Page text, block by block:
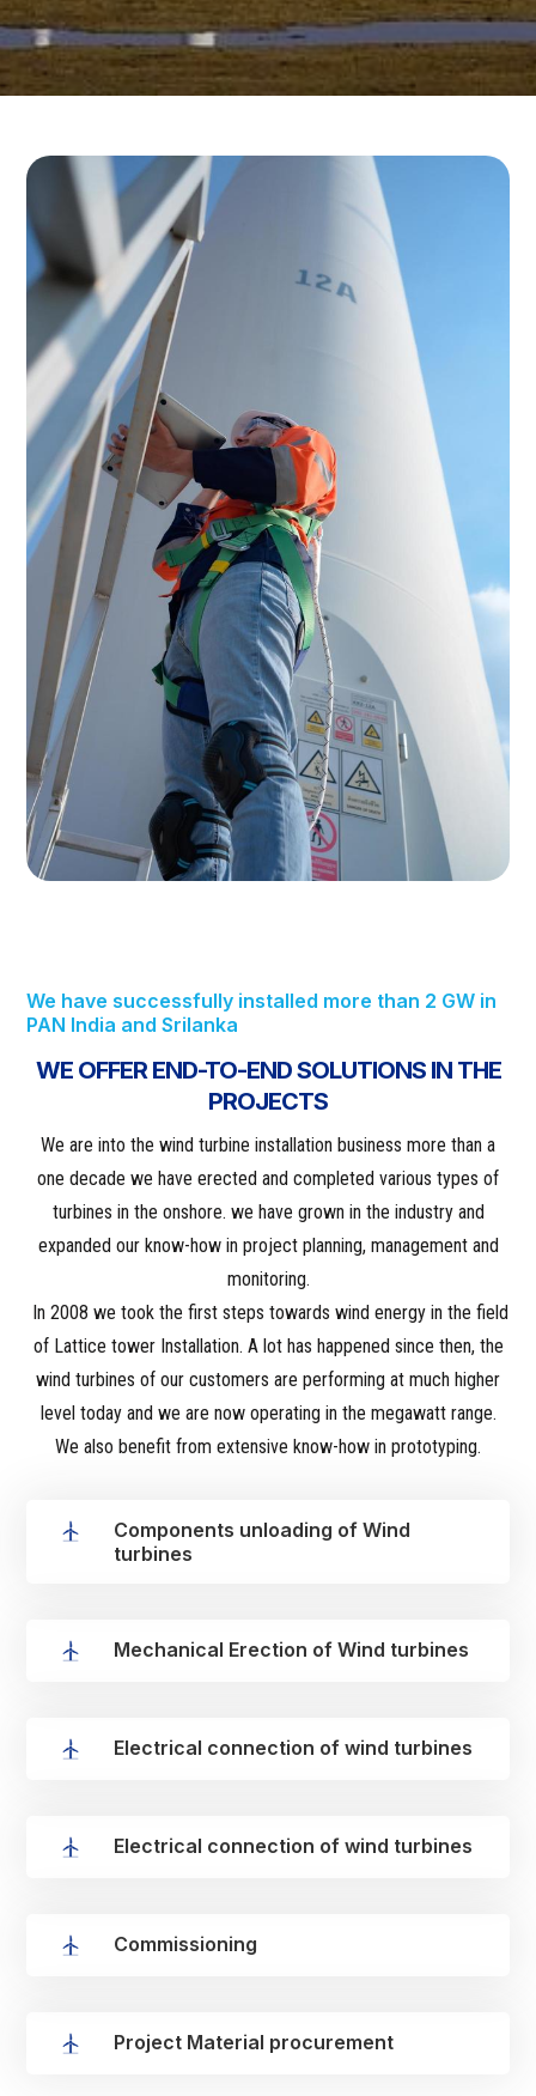
We have successfully installed more than 2 GW in
PAN India and Srilanka
WE OFFER END-TO-END SOLUTIONS IN THE
PROJECTS
We are into the wind turbine installation business more than a
one decade we have erected and completed various types of
turbines in the onshore. we have grown in the industry and
expanded our know-how in project planning, management and
monitoring.
‌ In 2008 we took the first steps towards wind energy in the field
of Lattice tower Installation. A lot has happened since then, the
wind turbines of our customers are performing at much higher
level today and we are now operating in the megawatt range.
We also benefit from extensive know-how in prototyping.
Components unloading of Wind
turbines
Mechanical Erection of Wind turbines
Electrical connection of wind turbines
Electrical connection of wind turbines
Commissioning
Project Material procurement